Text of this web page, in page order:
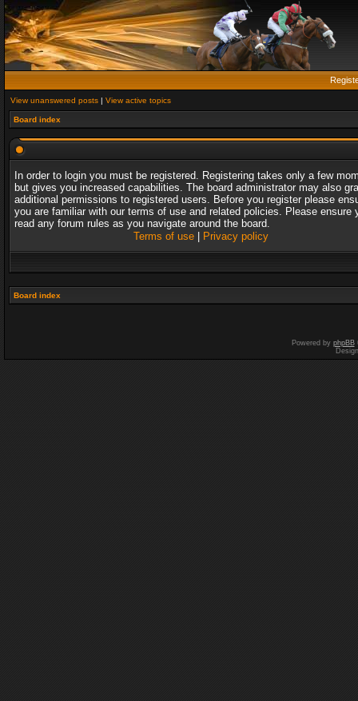
View unanswered posts | View active topics
Board index
In order to login you must be registered. Registering takes only a few
but gives you increased capabilities. The board administrator may also
additional permissions to registered users. Before you register please
you are familiar with our terms of use and related policies. Please ensure
read any forum rules as you navigate around the board.
Terms of use| Privacy policy
Board index
Powered by phpBB